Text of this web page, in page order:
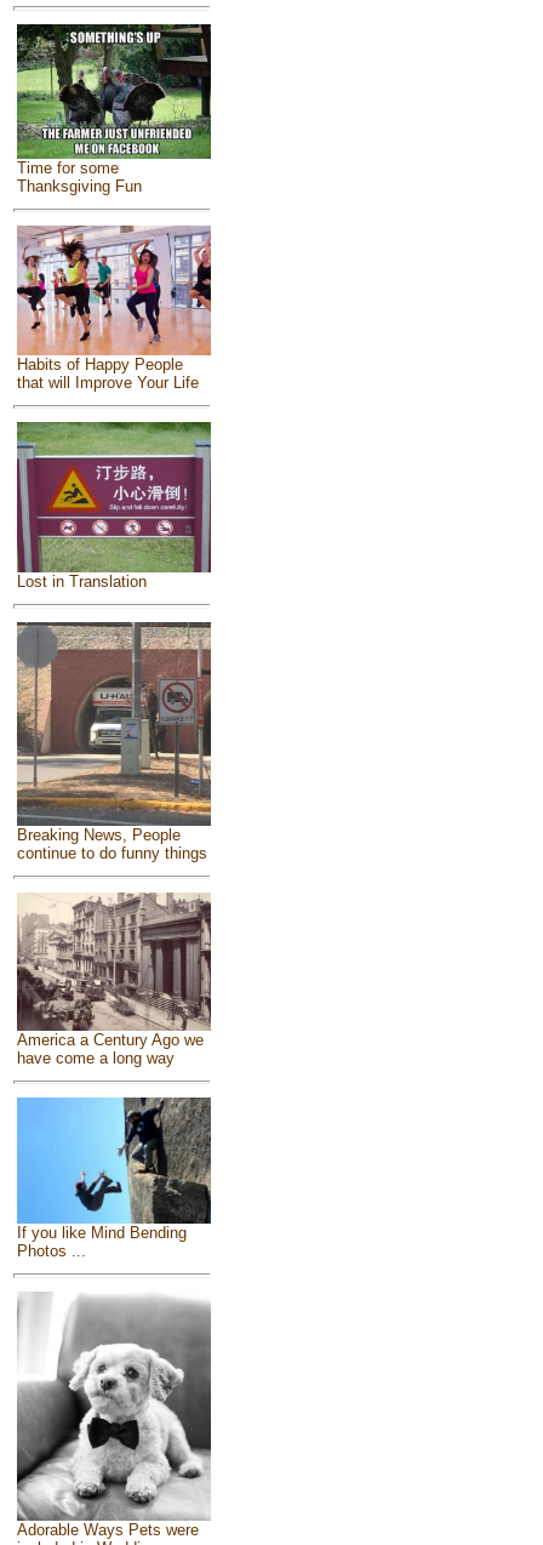
Time for some
Thanksgiving Fun
Habits of Happy People
that will Improve Your Life
Lost in Translation
Breaking News, People
continue to do funny things
America a Century Ago we
have come a long way
If you like Mind Bending
Photos ...
Adorable Ways Pets were